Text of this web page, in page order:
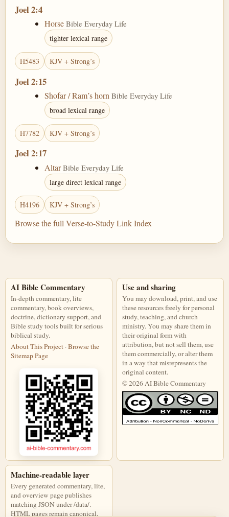
Joel 2:4
Horse Bible Everyday Life
tighter lexical range
H5483 KJV + Strong’s
Joel 2:15
Shofar / Ram’s horn Bible Everyday Life
broad lexical range
H7782 KJV + Strong’s
Joel 2:17
Altar Bible Everyday Life
large direct lexical range
H4196 KJV + Strong’s
Browse the full Verse-to-Study Link Index
AI Bible Commentary
In-depth commentary, lite
commentary, book overviews,
doctrine, dictionary support, and
Bible study tools built for serious
biblical study.
About This Project ·Browse the
Sitemap Page
Use and sharing
You may download, print, and use
these resources freely for personal
study, teaching, and church
ministry. You may share them in
their original form with
attribution, but not sell them, use
them commercially, or alter them
in a way that misrepresents the
original content.
© 2026 AI Bible Commentary
Machine-readable layer
Every generated commentary, lite,
and overview page publishes
matching JSON under /data/.
HTML pages remain canonical,